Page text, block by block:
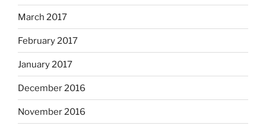
March 2017
February 2017
January 2017
December 2016
November 2016